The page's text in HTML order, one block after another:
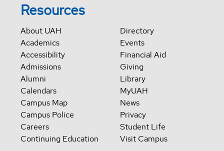
Resources
About UAH
Academics
Accessibility
Admissions
Alumni
Calendars
Campus Map
Campus Police
Careers
Continuing Education
Directory
Events
Financial Aid
Giving
Library
MyUAH
News
Privacy
Student Life
Visit Campus